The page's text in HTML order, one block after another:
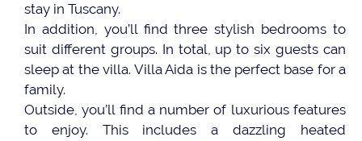
stay in Tuscany.
In addition, you’ll find three stylish bedrooms to
suit different groups. In total, up to six guests can
sleep at the villa. Villa Aida is the perfect base for a
family.
Outside, you’ll find a number of luxurious features
to enjoy. This includes a dazzling heated